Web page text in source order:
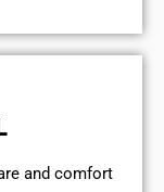
and comfort